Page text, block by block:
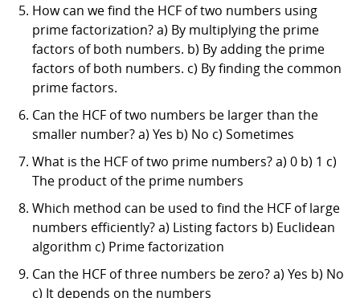
How can we find the HCF of two numbers using
prime factorization? a) By multiplying the prime
factors of both numbers. b) By adding the prime
factors of both numbers. c) By finding the common
prime factors.
Can the HCF of two numbers be larger than the
smaller number? a) Yes b) No c) Sometimes
What is the HCF of two prime numbers? a) 0 b) 1 c)
The product of the prime numbers
Which method can be used to find the HCF of large
numbers efficiently? a) Listing factors b) Euclidean
algorithm c) Prime factorization
Can the HCF of three numbers be zero? a) Yes b) No
c) It depends on the numbers